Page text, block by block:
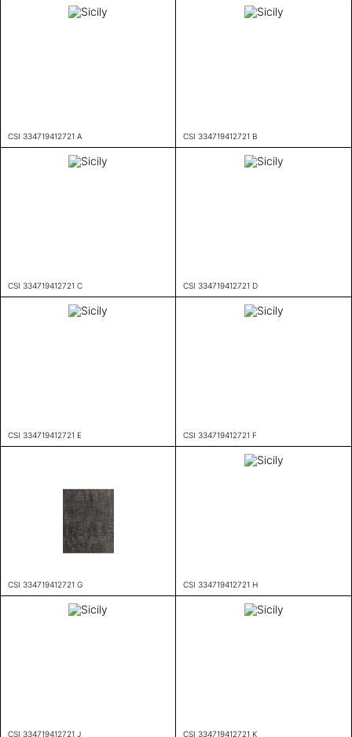
CSI 334719412721 A CSI 334719412721 B
CSI 334719412721 C CSI 334719412721 D
CSI 334719412721 E CSI 334719412721 F
CSI 334719412721 G CSI 334719412721 H
CSI 334719412721 J CSI 334719412721 K